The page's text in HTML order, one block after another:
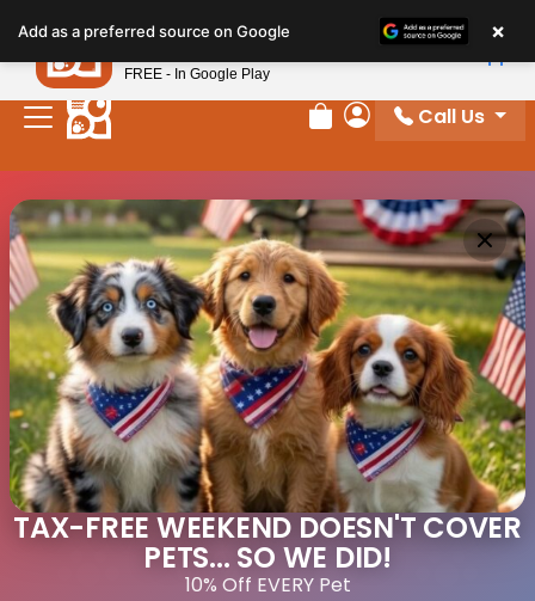
Review Order
My Account
Call Us
TAX-FREE WEEKEND DOESN'T COVER
PETS... SO WE DID!
10% Off EVERY Pet
Add as a preferred source on Google ×
Petland
FREE - In Google Play